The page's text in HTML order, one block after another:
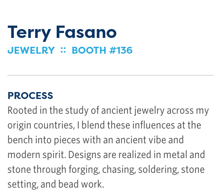
Terry Fasano
JEWELRY :: BOOTH #136
PROCESS
Rooted in the study of ancient jewelry across my
origin countries, I blend these influences at the
bench into pieces with an ancient vibe and
modern spirit. Designs are realized in metal and
stone through forging, chasing, soldering, stone
setting, and bead work.